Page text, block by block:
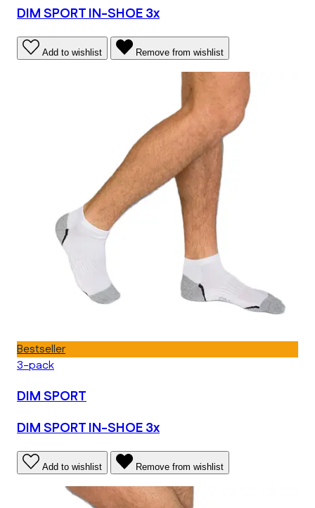
DIM SPORT IN-SHOE 3x
Add to wishlist Remove from wishlist
Bestseller
3-pack
DIM SPORT
DIM SPORT IN-SHOE 3x
Add to wishlist Remove from wishlist